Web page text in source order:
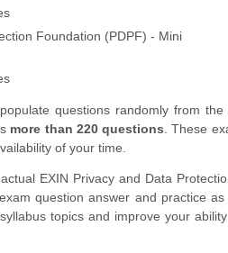
Foundation (PDPF) - Mini
questions randomly from
more than 220 questions. These
of your time.
EXIN Privacy and Data
question answer and practice
topics and improve your